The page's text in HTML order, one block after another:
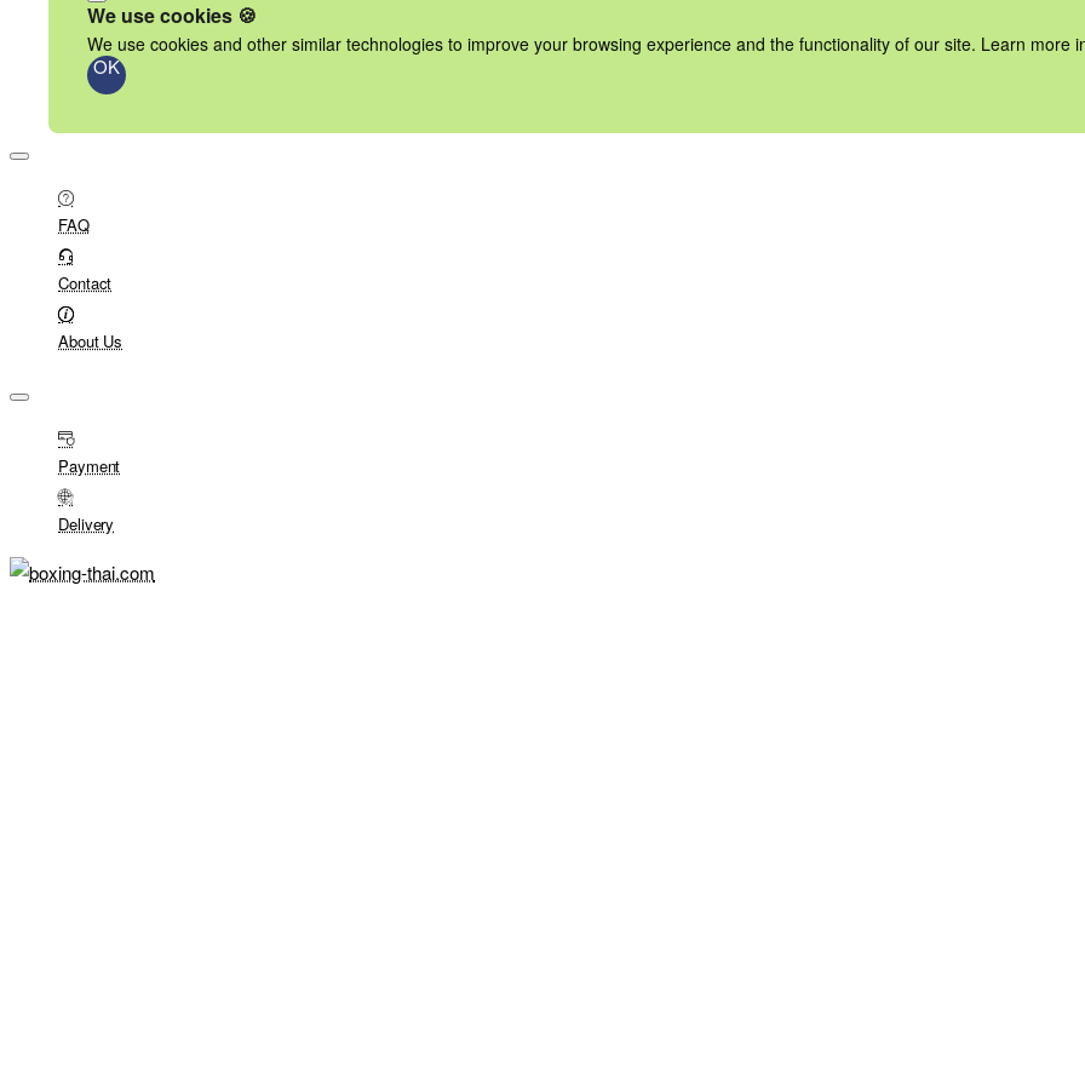
We use cookies 🍪
We use cookies and other similar technologies to improve your browsing experience and the functionality of our site. Learn more
OK
FAQ
Contact
About Us
Payment
Delivery